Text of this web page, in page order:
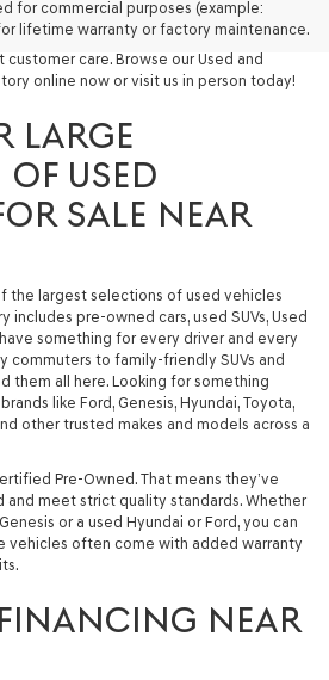
for commercial purposes (example:
lifetime warranty or factory maintenance.
used truck, we have something for
serves drivers in Lakeland and beyond with
customer care. Browse our Used and
online now or visit us in person today!
LARGE
USED
SALE NEAR
the largest selections of used vehicles
includes pre-owned cars, used SUVs, Used
something for every driver and every
commuters to family-friendly SUVs and
them all here. Looking for something
like Ford, Genesis, Hyundai, Toyota,
other trusted makes and models across a
Pre-Owned. That means they’ve
meet strict quality standards. Whether
or a used Hyundai or Ford, you can
vehicles often come with added warranty
NEAR